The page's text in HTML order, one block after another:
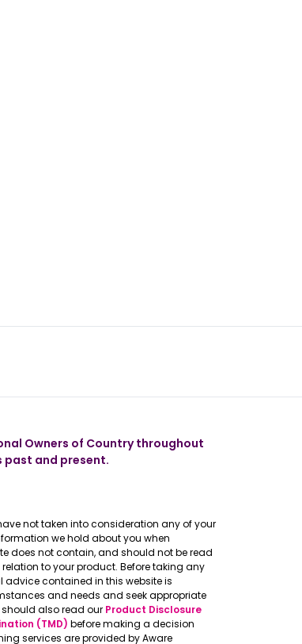
Owners of Country throughout
past and present.
not taken into consideration any of your
we hold about you when
does not contain, and should not be read
to your product. Before taking any
advice contained in this website is
and needs and seek appropriate
also read our Product Disclosure
(TMD) before making a decision
services are provided by Aware